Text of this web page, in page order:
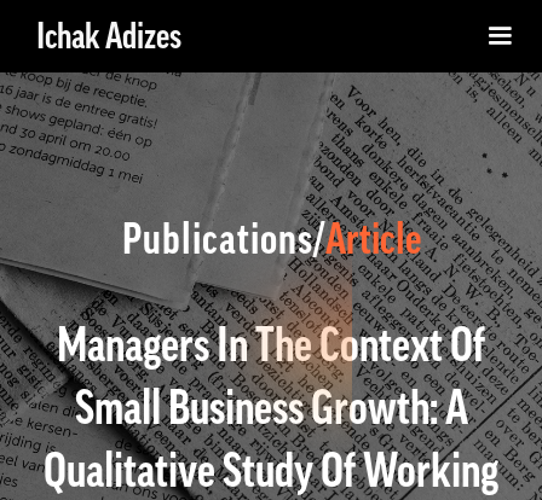
Ichak Adizes
Publications/Article
Managers In The Context Of
Small Business Growth: A
Qualitative Study Of Working